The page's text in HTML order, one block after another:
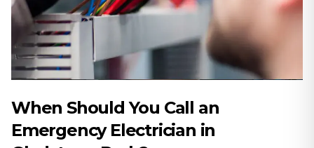
When Should You Call an
Emergency Electrician in